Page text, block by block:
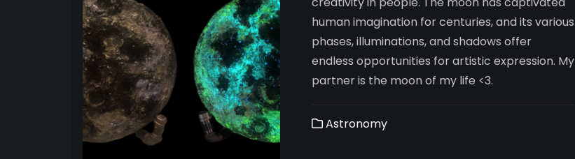
human imagination for centuries, and its various
phases, illuminations, and shadows offer
endless opportunities for artistic expression. My
partner is the moon of my life <3.
Astronomy